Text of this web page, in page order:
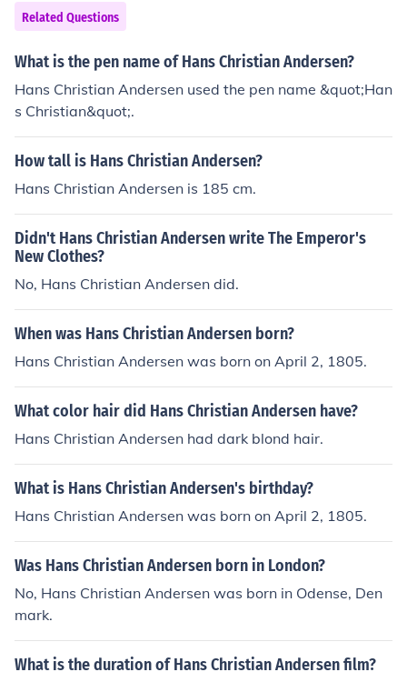
Related Questions
What is the pen name of Hans Christian Andersen?
Hans Christian Andersen used the pen name &quot;Han
s Christian&quot;.
How tall is Hans Christian Andersen?
Hans Christian Andersen is 185 cm.
Didn't Hans Christian Andersen write The Emperor's
New Clothes?
No, Hans Christian Andersen did.
When was Hans Christian Andersen born?
Hans Christian Andersen was born on April 2, 1805.
What color hair did Hans Christian Andersen have?
Hans Christian Andersen had dark blond hair.
What is Hans Christian Andersen's birthday?
Hans Christian Andersen was born on April 2, 1805.
Was Hans Christian Andersen born in London?
No, Hans Christian Andersen was born in Odense, Den
mark.
What is the duration of Hans Christian Andersen film?